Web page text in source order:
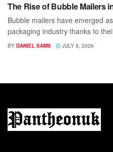
The Rise of Bubble Mailers
Bubble mailers have emerged
packaging industry thanks to
BY DANIEL SAMS JULY 8, 2026